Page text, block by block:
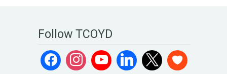
Follow TCOYD